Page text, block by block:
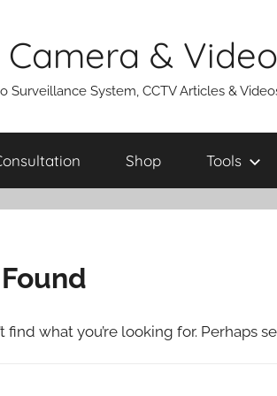
&
Surveillance System, CCTV Articles &
Shop Tools
find what you’re looking for. Perhaps